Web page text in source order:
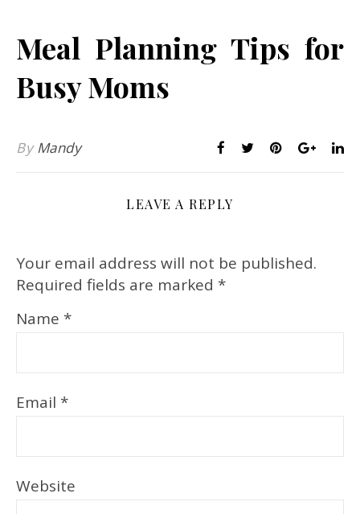
Meal Planning Tips for
Busy Moms
ByMandy
LEAVE A REPLY
Your email address will not be published.
Required fields are marked *
Name *
Email *
Website